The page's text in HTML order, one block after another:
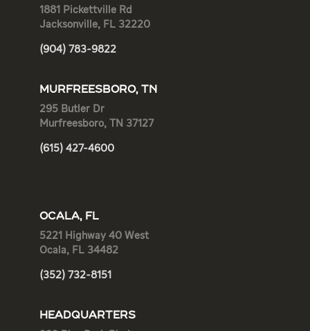
1881 Pickettville Rd
Jacksonville, FL 32220
(904) 783-9822
MURFREESBORO, TN
295 Butler Dr
Murfreesboro, TN 37127
(615) 427-4600
OCALA, FL
5221 Highway 40 West
Ocala, FL 34482
(352) 732-8151
HEADQUARTERS